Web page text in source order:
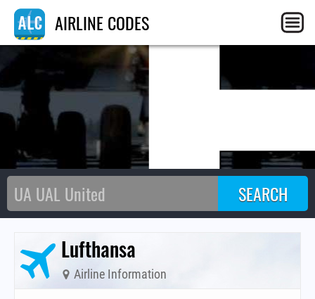
AIRLINE CODES
Lufthansa
Airline Information